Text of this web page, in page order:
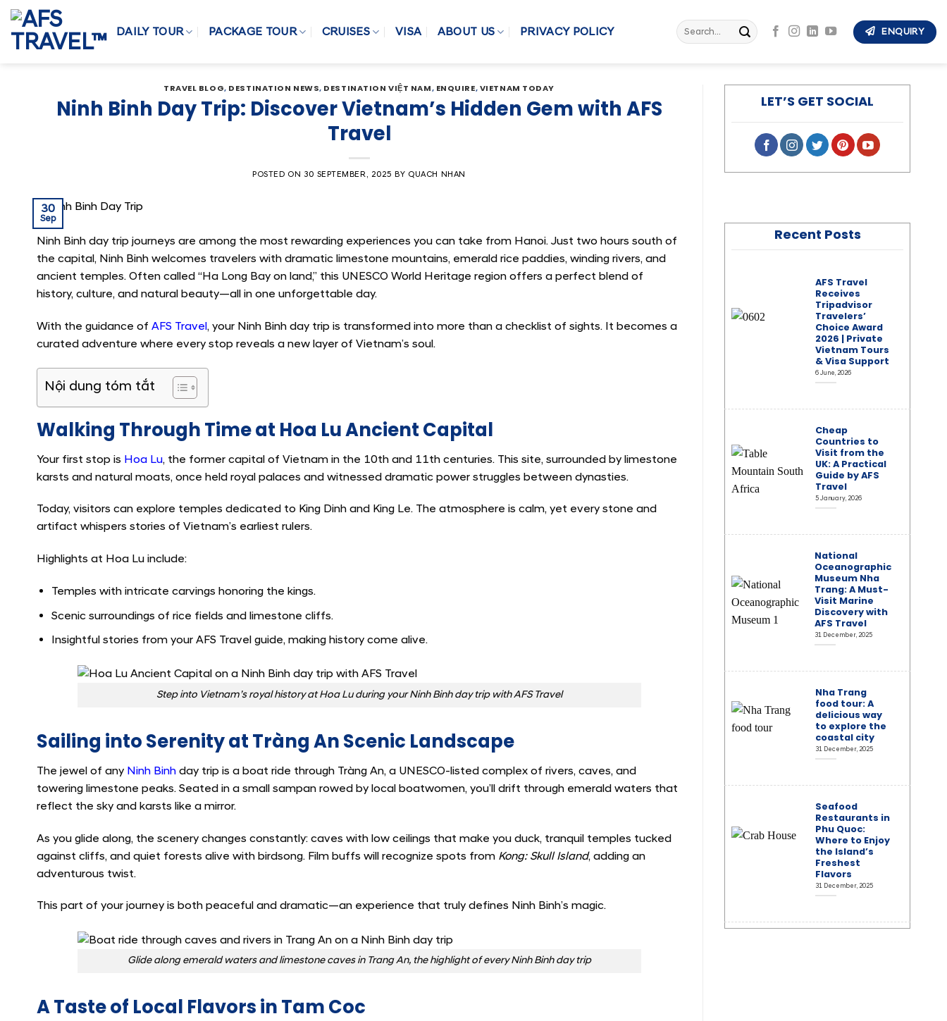
Skip
content
DAILY TOUR PACKAGE TOUR CRUISES VISA ABOUT US PRIVACY POLICY
Search
for:
ENQUIRY
TRAVEL BLOG, DESTINATION NEWS, DESTINATION VIỆT NAM, ENQUIRE,VIETNAM TODAY
Ninh Binh Day Trip: Discover Vietnam’s Hidden Gem with AFS
Travel
POSTED ON 30 SEPTEMBER, 2025 BY QUACH NHAN
30
Sep
Ninh Binh day trip journeys are among the most rewarding experiences you can take from Hanoi. Just two hours south of
the capital, Ninh Binh welcomes travelers with dramatic limestone mountains, emerald rice paddies, winding rivers, and
ancient temples. Often called “Ha Long Bay on land,” this UNESCO World Heritage region offers a perfect blend of
history, culture, and natural beauty—all in one unforgettable day.
With the guidance of AFS Travel, your Ninh Binh day trip is transformed into more than a checklist of sights. It becomes a
curated adventure where every stop reveals a new layer of Vietnam’s soul.
Nội dung tóm tắt
Walking Through Time at Hoa Lu Ancient Capital
Your first stop is Hoa Lu, the former capital of Vietnam in the 10th and 11th centuries. This site, surrounded by limestone
karsts and natural moats, once held royal palaces and witnessed dramatic power struggles between dynasties.
Today, visitors can explore temples dedicated to King Dinh and King Le. The atmosphere is calm, yet every stone and
artifact whispers stories of Vietnam’s earliest rulers.
Highlights at Hoa Lu include:
Temples with intricate carvings honoring the kings.
Scenic surroundings of rice fields and limestone cliffs.
Insightful stories from your AFS Travel guide, making history come alive.
Step into Vietnam’s royal history at Hoa Lu during your Ninh Binh day trip with AFS Travel
Sailing into Serenity at Tràng An Scenic Landscape
The jewel of any Ninh Binh day trip is a boat ride through Tràng An, a UNESCO-listed complex of rivers, caves, and
towering limestone peaks. Seated in a small sampan rowed by local boatwomen, you’ll drift through emerald waters that
reflect the sky and karsts like a mirror.
As you glide along, the scenery changes constantly: caves with low ceilings that make you duck, tranquil temples tucked
against cliffs, and quiet forests alive with birdsong. Film buffs will recognize spots from Kong: Skull Island, adding an
adventurous twist.
This part of your journey is both peaceful and dramatic—an experience that truly defines Ninh Binh’s magic.
Glide along emerald waters and limestone caves in Trang An, the highlight of every Ninh Binh day trip
A Taste of Local Flavors in Tam Coc
LET’S GET SOCIAL
Recent Posts
AFS Travel
Receives
Tripadvisor
Travelers’
Choice Award
2026 | Private
Vietnam Tours
& Visa Support
6 June, 2026
Cheap
Countries to
Visit from the
UK: A Practical
Guide by AFS
Travel
5 January, 2026
National
Oceanographic
Museum Nha
Trang: A Must-
Visit Marine
Discovery with
AFS Travel
31 December, 2025
Nha Trang
food tour: A
delicious way
to explore the
coastal city
31 December, 2025
Seafood
Restaurants in
Phu Quoc:
Where to Enjoy
the Island’s
Freshest
Flavors
31 December, 2025